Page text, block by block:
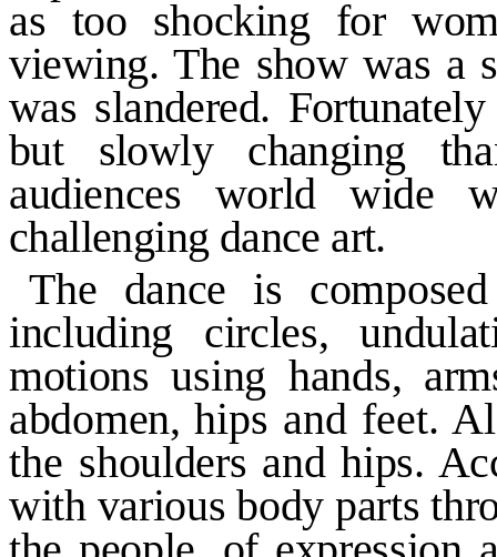
as too shocking for
viewing. The show was a
was slandered.
but slowly changing
audiences world wide
challenging dance art.
The dance is
including circles,
motionsusing hands,
abdomen,hips and feet.
the shoulders and hips.
with various body parts